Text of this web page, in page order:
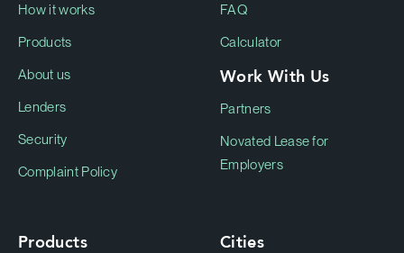
How it works
Products
About us
Lenders
Security
Complaint Policy
FAQ
Calculator
Work With Us
Partners
Novated Lease for
Employers
Products Cities